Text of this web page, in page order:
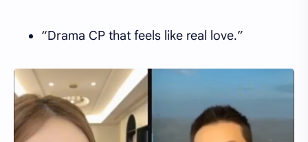
“Drama CP that feels like real love.”